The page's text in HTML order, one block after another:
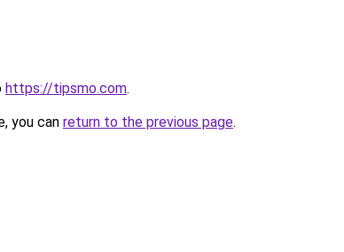
https://tipsmo.com.
you can return to the previous page.